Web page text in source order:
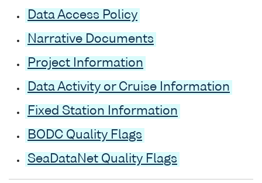
Data Access Policy
Narrative Documents
Project Information
Data Activity or Cruise Information
Fixed Station Information
BODC Quality Flags
SeaDataNet Quality Flags